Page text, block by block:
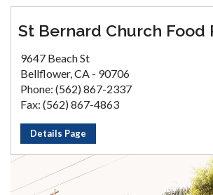
St Bernard Church Food
9647 Beach St
Bellflower, CA - 90706
Phone: (562) 867-2337
Fax: (562) 867-4863
Details Page